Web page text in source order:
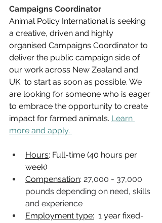
Campaigns Coordinator
Animal Policy International is seeking
a creative, driven and highly
organised Campaigns Coordinator to
deliver the public campaign side of
our work across New Zealand and
UK  to start as soon as possible. We
are looking for someone who is eager
to embrace the opportunity to create
impact for farmed animals. Learn
more and apply.
Hours: Full-time (40 hours per
week)
Compensation: 27,000 - 37,000
pounds depending on need, skills
and experience
Employment type: 1 year fixed-